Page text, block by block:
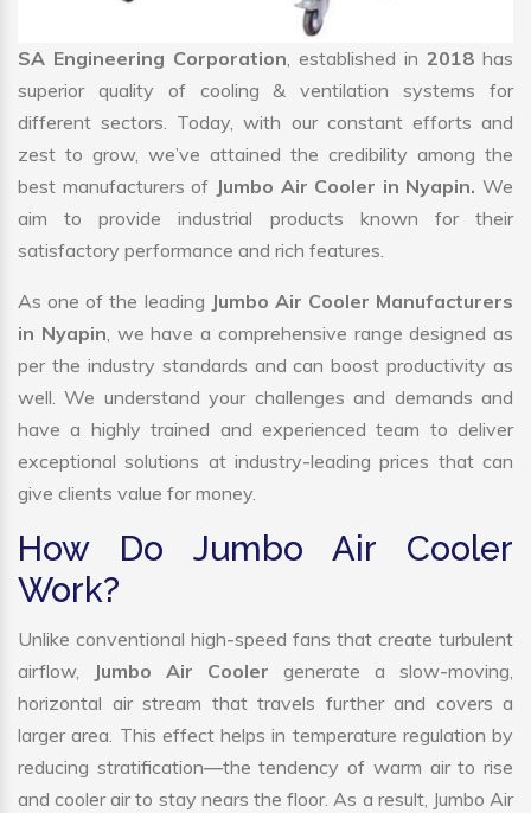
SA Engineering Corporation, established in 2018 has
superior quality of cooling & ventilation systems for
different sectors. Today, with our constant efforts and
zest to grow, we’ve attained the credibility among the
best manufacturers of Jumbo Air Cooler in Nyapin. We
aim to provide industrial products known for their
satisfactory performance and rich features.
As one of the leading Jumbo Air Cooler Manufacturers
in Nyapin, we have a comprehensive range designed as
per the industry standards and can boost productivity as
well. We understand your challenges and demands and
have a highly trained and experienced team to deliver
exceptional solutions at industry-leading prices that can
give clients value for money.
How Do Jumbo Air Cooler
Work?
Unlike conventional high-speed fans that create turbulent
airflow,
Jumbo Air Cooler generate a slow-moving,
horizontal air stream that travels further and covers a
larger area. This effect helps in temperature regulation by
reducing stratification—the tendency of warm air to rise
and cooler air to stay nears the floor. As a result, Jumbo Air